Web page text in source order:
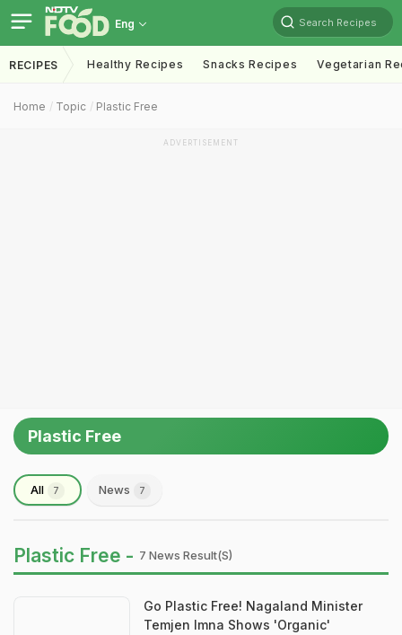
Eng Search Recipes
RECIPES Healthy Recipes Snacks Recipes Vegetarian
Home Topic Plastic Free
ADVERTISEMENT
Plastic Free
All 7 News 7
Plastic Free - 7 News Result(s)
Go Plastic Free! Nagaland Minister
Temjen Imna Shows 'Organic'